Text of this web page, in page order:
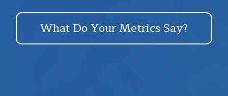
What Do Your Metrics Say?